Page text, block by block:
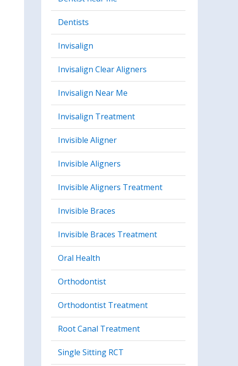
Dentists
Invisalign
Invisalign Clear Aligners
Invisalign Near Me
Invisalign Treatment
Invisible Aligner
Invisible Aligners
Invisible Aligners Treatment
Invisible Braces
Invisible Braces Treatment
Oral Health
Orthodontist
Orthodontist Treatment
Root Canal Treatment
Single Sitting RCT